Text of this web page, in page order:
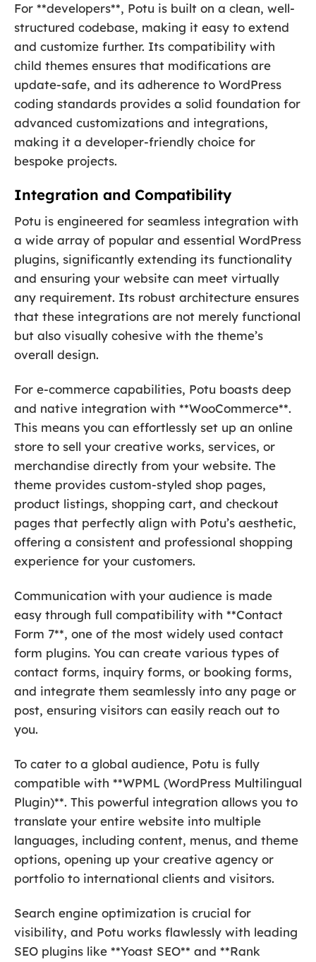
For **developers**, Potu is built on a clean, well-
structured codebase, making it easy to extend
and customize further. Its compatibility with
child themes ensures that modifications are
update-safe, and its adherence to WordPress
coding standards provides a solid foundation for
advanced customizations and integrations,
making it a developer-friendly choice for
bespoke projects.
Integration and Compatibility
Potu is engineered for seamless integration with
a wide array of popular and essential WordPress
plugins, significantly extending its functionality
and ensuring your website can meet virtually
any requirement. Its robust architecture ensures
that these integrations are not merely functional
but also visually cohesive with the theme’s
overall design.
For e-commerce capabilities, Potu boasts deep
and native integration with **WooCommerce**.
This means you can effortlessly set up an online
store to sell your creative works, services, or
merchandise directly from your website. The
theme provides custom-styled shop pages,
product listings, shopping cart, and checkout
pages that perfectly align with Potu’s aesthetic,
offering a consistent and professional shopping
experience for your customers.
Communication with your audience is made
easy through full compatibility with **Contact
Form 7**, one of the most widely used contact
form plugins. You can create various types of
contact forms, inquiry forms, or booking forms,
and integrate them seamlessly into any page or
post, ensuring visitors can easily reach out to
you.
To cater to a global audience, Potu is fully
compatible with **WPML (WordPress Multilingual
Plugin)**. This powerful integration allows you to
translate your entire website into multiple
languages, including content, menus, and theme
options, opening up your creative agency or
portfolio to international clients and visitors.
Search engine optimization is crucial for
visibility, and Potu works flawlessly with leading
SEO plugins like **Yoast SEO** and **Rank